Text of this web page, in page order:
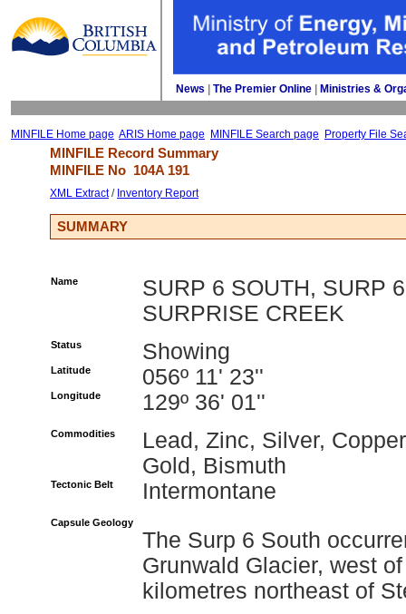
News The Premier Online Ministries &
MINFILE Home page ARIS Home page MINFILE Search page Property File
MINFILE Record Summary
MINFILE No 104A 191
XML Extract/ Inventory Report
SUMMARY
Name
SURP 6 SOUTH, SURP
SURPRISE CREEK
Status Showing
Latitude 056º 11' 23''
Longitude 129º 36' 01''
Commodities
Lead, Zinc, Silver,
Gold, Bismuth
Tectonic Belt Intermontane
Capsule Geology
The Surp 6 South
Grunwald Glacier, west
kilometres northeast of